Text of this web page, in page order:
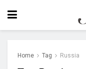
Home Tag Russia